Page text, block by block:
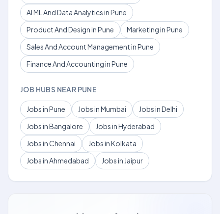
AI ML And Data Analytics in Pune
Product And Design in Pune
Marketing in Pune
Sales And Account Management in Pune
Finance And Accounting in Pune
JOB HUBS NEAR PUNE
Jobs in Pune Jobs in Mumbai
Jobs in Delhi
Jobs in Bangalore
Jobs in Hyderabad
Jobs in Chennai
Jobs in Kolkata
Jobs in Ahmedabad
Jobs in Jaipur